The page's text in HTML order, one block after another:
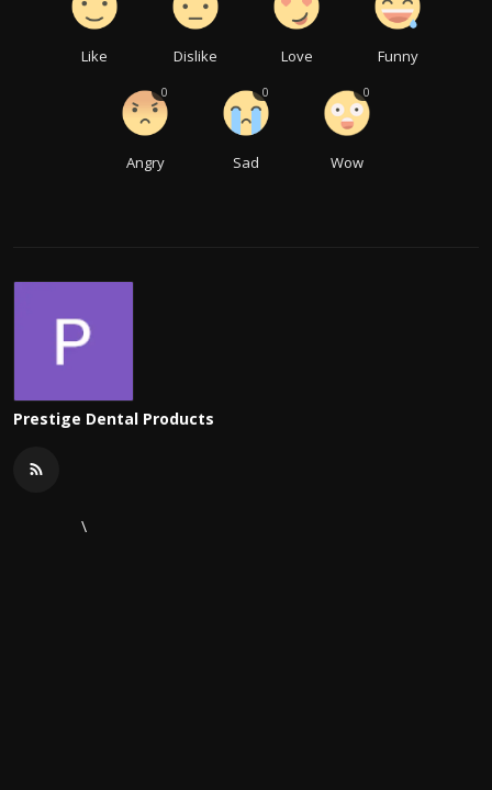
Like Dislike Love Funny
Angry
0
Sad
0
Wow
0
Prestige Dental Products
\